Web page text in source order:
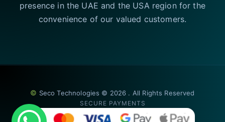
presence in the UAE and the USA region for the
convenience of our valued customers.
© Seco Technologies © 2026 . All Rights Reserved
SECURE PAYMENTS